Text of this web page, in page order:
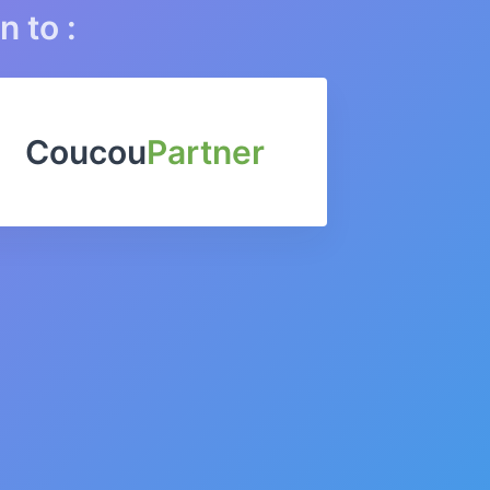
to :
CoucouPartner